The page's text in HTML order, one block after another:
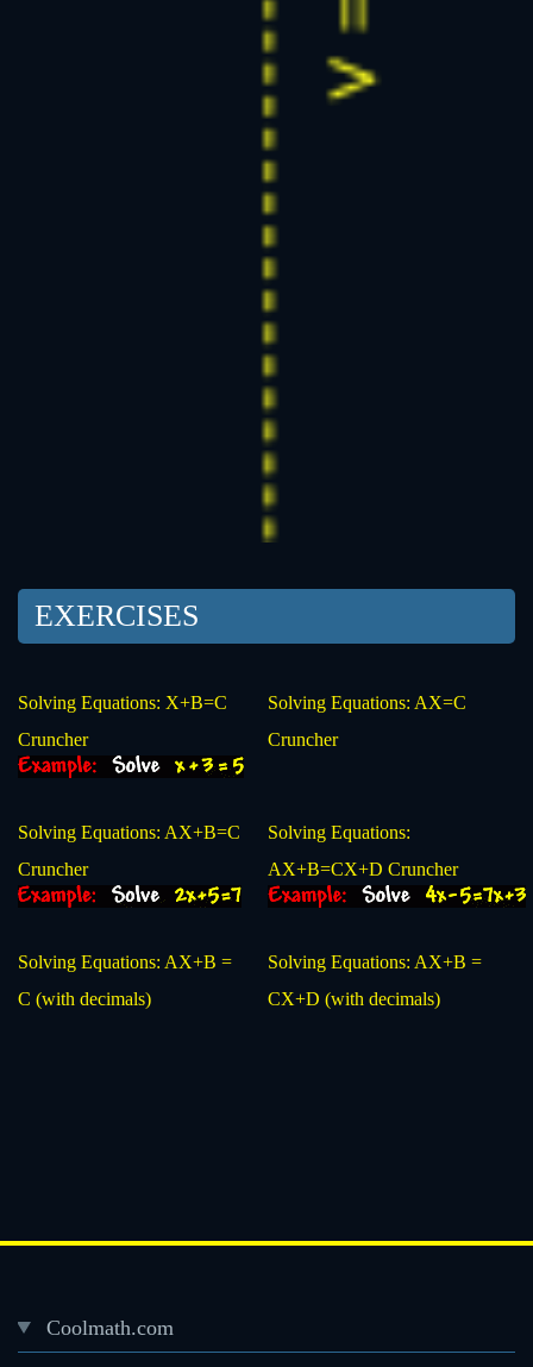
EXERCISES
Solving Equations: X+B=C
Cruncher
Solving Equations: AX=C
Cruncher
Solving Equations: AX+B=C
Cruncher
Solving Equations:
AX+B=CX+D Cruncher
Solving Equations: AX+B =
C (with decimals)
Solving Equations: AX+B =
CX+D (with decimals)
Coolmath.com